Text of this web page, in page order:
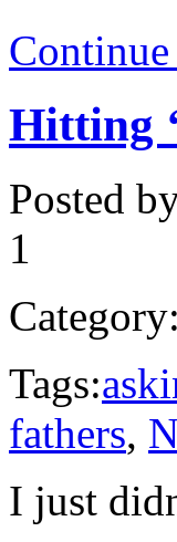
Hitting
Posted
1
Category:
Tags:
fathers,
I just